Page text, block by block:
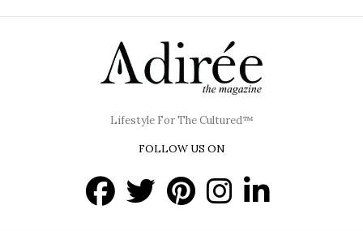
Lifestyle For The Cultured™
FOLLOW US ON